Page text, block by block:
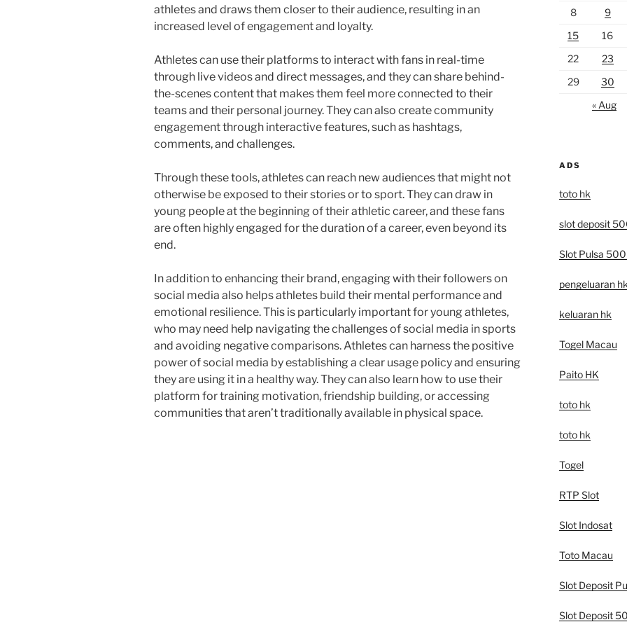
athletes and draws them closer to their audience, resulting in an
increased level of engagement and loyalty.
Athletes can use their platforms to interact with fans in real-time
through live videos and direct messages, and they can share behind-
the-scenes content that makes them feel more connected to their
teams and their personal journey. They can also create community
engagement through interactive features, such as hashtags,
comments, and challenges.
Through these tools, athletes can reach new audiences that might not
otherwise be exposed to their stories or to sport. They can draw in
young people at the beginning of their athletic career, and these fans
are often highly engaged for the duration of a career, even beyond its
end.
In addition to enhancing their brand, engaging with their followers on
social media also helps athletes build their mental performance and
emotional resilience. This is particularly important for young athletes,
who may need help navigating the challenges of social media in sports
and avoiding negative comparisons. Athletes can harness the positive
power of social media by establishing a clear usage policy and ensuring
they are using it in a healthy way. They can also learn how to use their
platform for training motivation, friendship building, or accessing
communities that aren’t traditionally available in physical space.
8
9
15
16
22
23
29
30
« Aug
ADS
toto hk
slot deposit
Slot Pulsa
pengeluaran hk
keluaran hk
Togel Macau
Paito HK
toto hk
toto hk
Togel
RTP Slot
Slot Indosat
Toto Macau
Slot Deposit
Slot Deposit